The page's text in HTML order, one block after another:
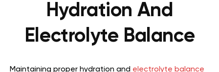
Hydration And
Electrolyte Balance
Maintaining proper hydration and electrolyte balance